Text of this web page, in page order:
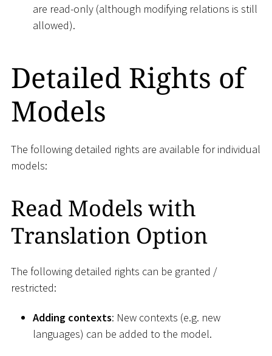
are read-only (although modifying relations is still
allowed).
Detailed Rights of
Models
The following detailed rights are available for individual
models:
Read Models with
Translation Option
The following detailed rights can be granted /
restricted:
Adding contexts: New contexts (e.g. new
languages) can be added to the model.